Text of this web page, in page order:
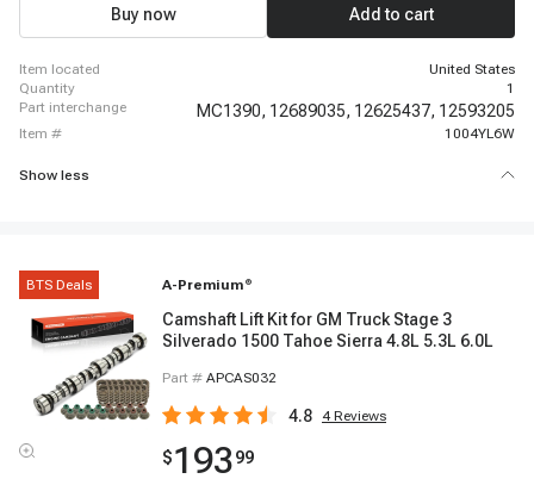
Buy now Add to cart
item located
United States
quantity
1
part interchange
MC1390, 12689035, 12625437, 12593205
item # 1004YL6W
Show less
BTS Deals A-Premium ®
Camshaft Lift Kit for GM Truck Stage 3
Silverado 1500 Tahoe Sierra 4.8L 5.3L 6.0L
Part # APCAS032
4.8 4Reviews
$19399